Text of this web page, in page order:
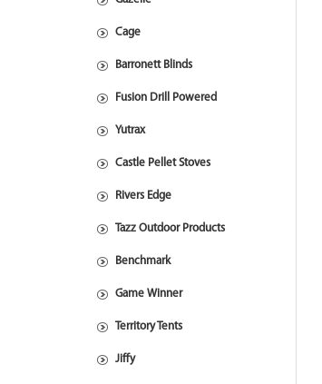
Cage
Barronett Blinds
Fusion Drill Powered
Yutrax
Castle Pellet Stoves
Rivers Edge
Tazz Outdoor Products
Benchmark
Game Winner
Territory Tents
Jiffy